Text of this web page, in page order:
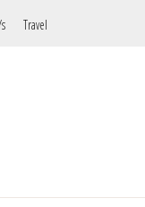
Travel